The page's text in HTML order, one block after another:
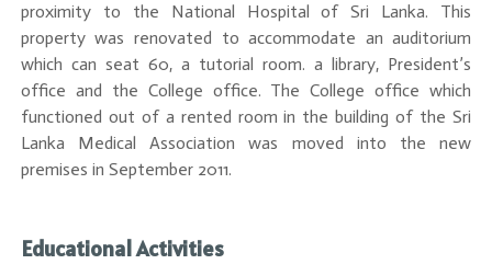
proximity to the National Hospital of Sri Lanka. This
property was renovated to accommodate an auditorium
which can seat 60, a tutorial room. a library, President’s
office and the College office. The College office which
functioned out of a rented room in the building of the Sri
Lanka Medical Association was moved into the new
premises in September 2011.
Educational Activities